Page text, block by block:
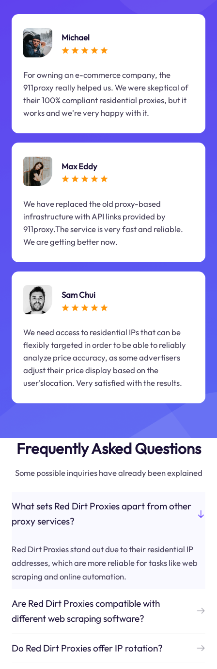
Michael
For owning an e-commerce company, the
911proxy really helped us. We were skeptical of
their 100% compliant residential proxies, but it
works and we're very happy with it.
Max Eddy
We have replaced the old proxy-based
infrastructure with API links provided by
911proxy.The service is very fast and reliable.
We are getting better now.
Sam Chui
We need access to residential IPs that can be
flexibly targeted in order to be able to reliably
analyze price accuracy, as some advertisers
adjust their price display based on the
user'slocation. Very satisfied with the results.
Frequently Asked Questions
Some possible inquiries have already been explained
What sets Red Dirt Proxies apart from other
proxy services?
Red Dirt Proxies stand out due to their residential IP
addresses, which are more reliable for tasks like web
scraping and online automation.
Are Red Dirt Proxies compatible with
different web scraping software?
Do Red Dirt Proxies offer IP rotation?